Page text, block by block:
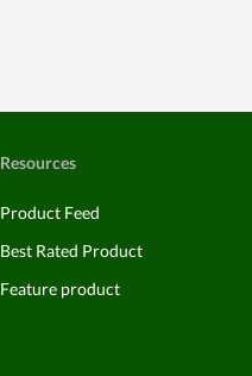
Resources
Product Feed
Best Rated Product
Feature product